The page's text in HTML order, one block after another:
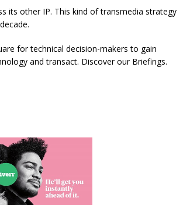
its other IP. This kind of transmedia strategy
for technical decision-makers to gain
and transact. Discover our Briefings.